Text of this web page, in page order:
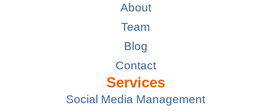
About
Team
Blog
Contact
Services
Social Media Management